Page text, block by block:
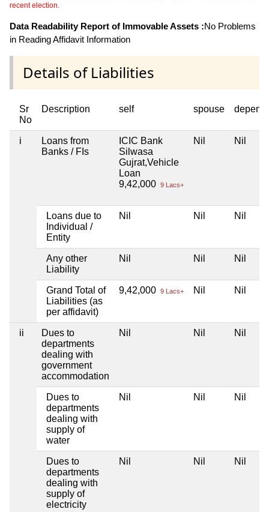
recent election.
Data Readability Report of Immovable Assets :No Problems
in Reading Affidavit Information
Details of Liabilities
Sr
No
Description self spouse
i
Loans from
Banks / FIs
ICIC Bank
Silwasa
Gujrat,Vehicle
Loan
9,42,000 9 Lacs+
Nil Nil
Loans due to
Individual /
Entity
Nil Nil Nil
Any other
Liability
Nil Nil Nil
Grand Total of
Liabilities (as
per affidavit)
9,42,000 9 Lacs+ Nil Nil
ii
Dues to
departments
dealing with
government
accommodation
Nil Nil Nil
Dues to
departments
dealing with
supply of
water
Nil Nil Nil
Dues to
departments
dealing with
supply of
electricity
Nil Nil Nil